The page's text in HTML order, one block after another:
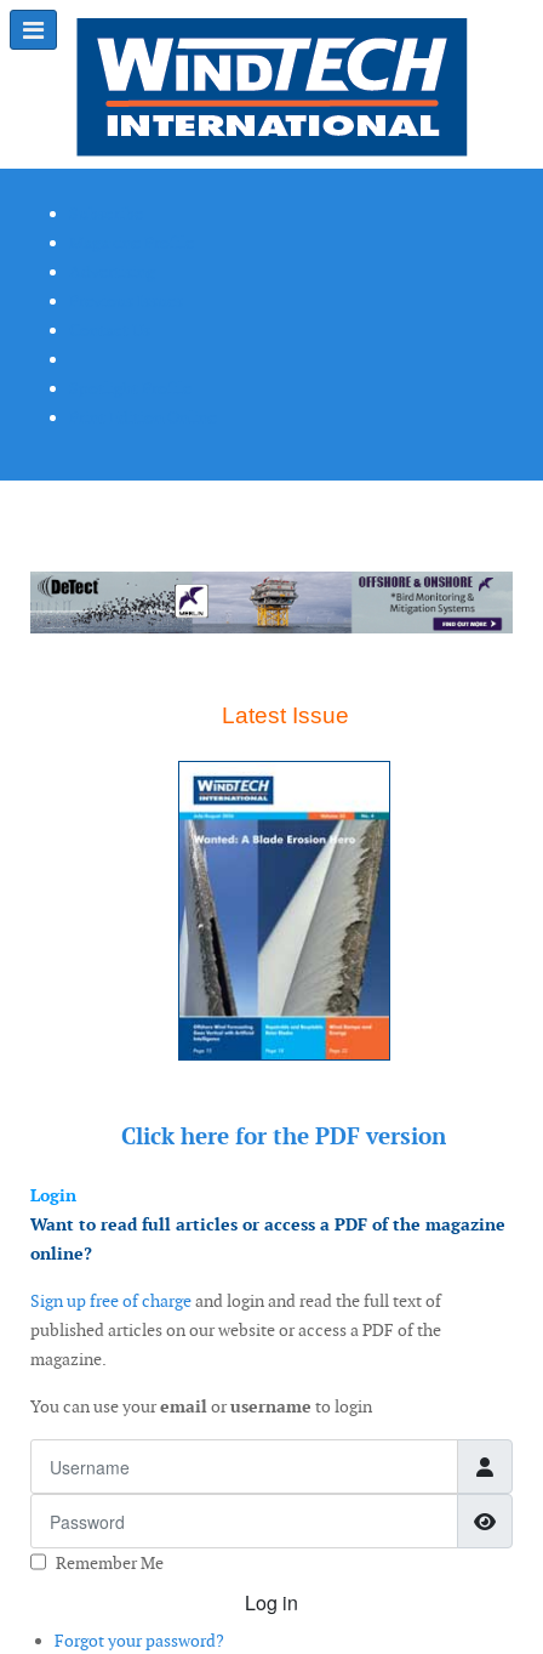
Latest Issue
Click here for the PDF version
Login
Want to read full articles or access a PDF of the magazine
online?
Sign up free of chargeand login and read the full text of
published articles on our website or access a PDF of the
magazine.
You can use youremailorusername to login
Remember Me
Log in
Forgot your password?